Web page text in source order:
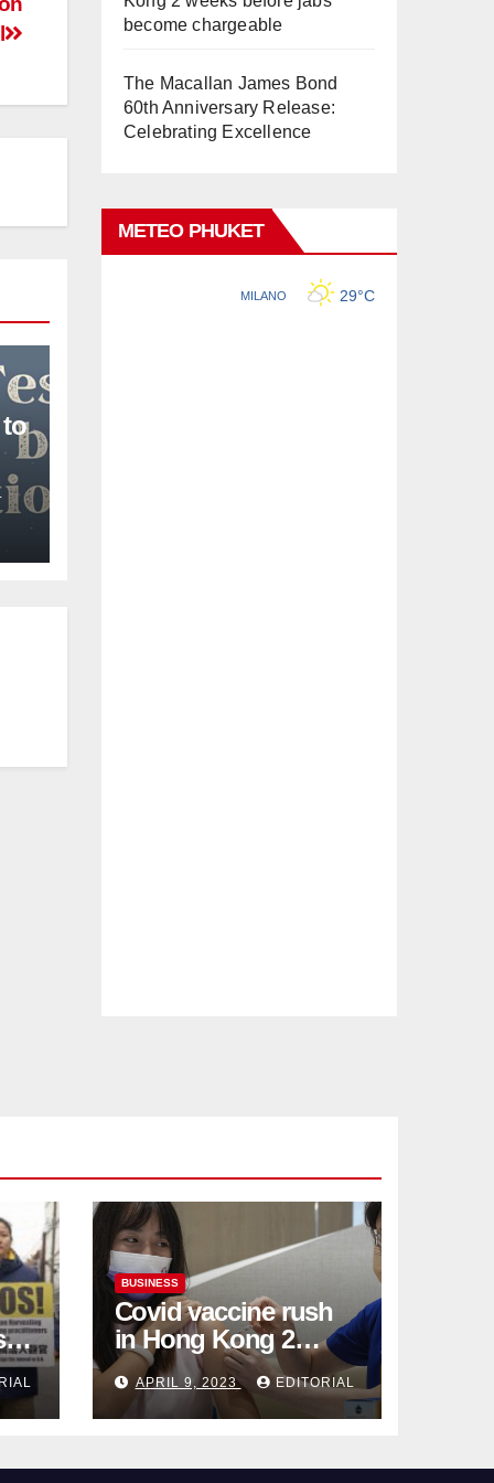
become chargeable
The Macallan James Bond
60th Anniversary Release:
Celebrating Excellence
METEO PHUKET
BUSINESS
Covid vaccine rush
in Hong Kong 2
weeks before jabs
become chargeable
APRIL 9, 2023 EDITORIAL